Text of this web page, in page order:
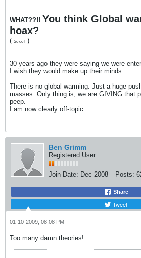
WHAT??!! You think Global
hoax?
( So do I )
30 years ago they were saying we were
I wish they would make up their minds.
There is no global warming. Just a huge
masses. Only thing is, we are GIVING that
peep.
I am now clearly off-topic
Ben Grimm
Registered User
Join Date: Dec 2008 Posts:
Share
Tweet
01-10-2009, 08:08 PM
Too many damn theories!